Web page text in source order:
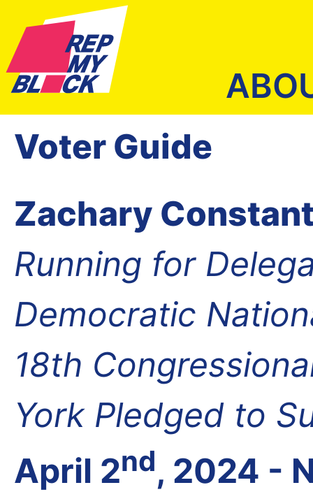
Voter Guide
Zachary
Running for
Democratic
18th
York Pledged to
April 2nd, 2024 -